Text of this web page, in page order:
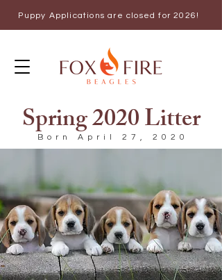
Puppy Applications are closed for 2026!
Spring 2020 Litter
Born April 27, 2020